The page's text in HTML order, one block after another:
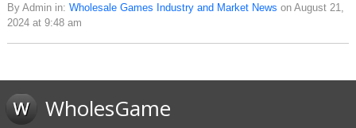
By Admin in: Wholesale Games Industry and Market News on August 21,
2024 at 9:48 am
WholesGame